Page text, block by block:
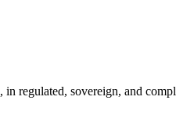
regulated, sovereign, and